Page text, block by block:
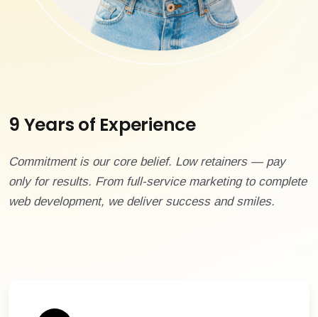
9 Years of Experience
Commitment is our core belief. Low retainers — pay
only for results. From full-service marketing to complete
web development, we deliver success and smiles.